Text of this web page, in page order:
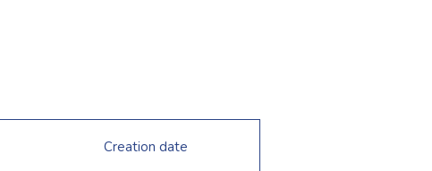
Creation date